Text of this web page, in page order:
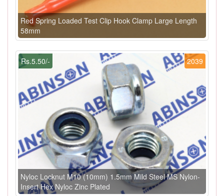
Red Spring Loaded Test Clip Hook Clamp Large Length
58mm
2039
Rs.5.50/-
Nyloc Locknut M10 (10mm) 1.5mm Mild Steel MS Nylon-
Insert Hex Nyloc Zinc Plated